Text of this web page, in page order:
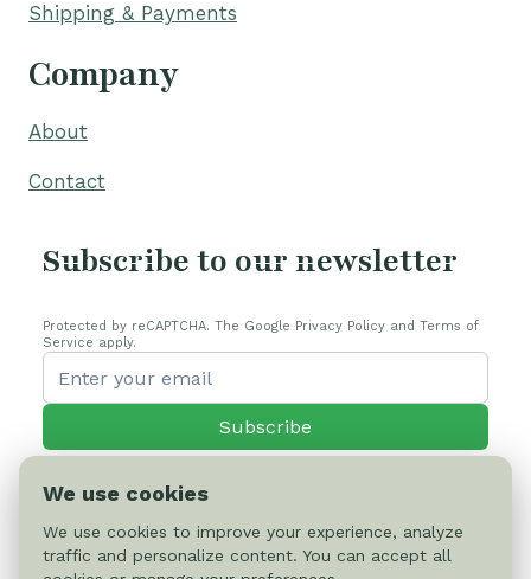
Shipping & Payments
Company
About
Contact
Subscribe to our newsletter
Protected by reCAPTCHA. The Google Privacy Policy and Terms of
Service apply.
Subscribe
© 2026 Cactus-online.net
We use cookies
We use cookies to improve your experience, analyze
traffic and personalize content. You can accept all